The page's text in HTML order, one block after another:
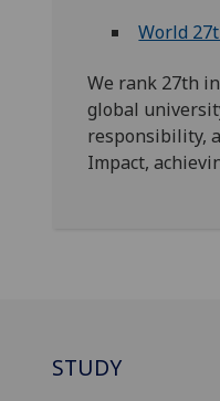
World
We rank 27th
global
responsibility,
Impact,
STUDY